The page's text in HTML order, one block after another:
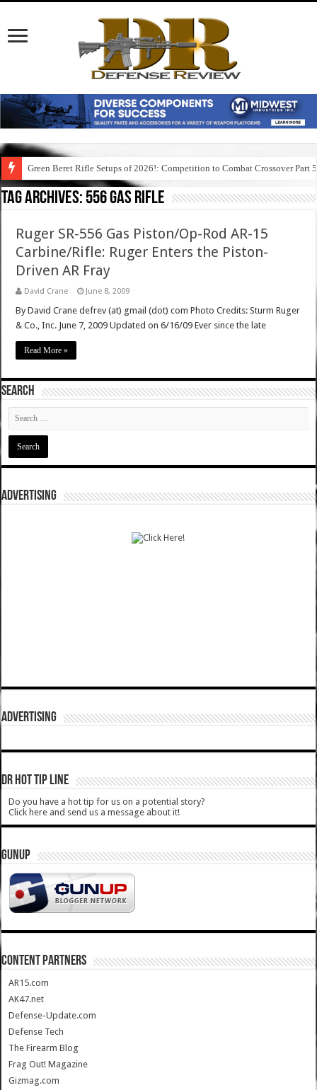
Green Beret Rifle Setups of 2026!: Competition to Combat Crossover Part 5
Tag Archives: 556 gas rifle
Ruger SR-556 Gas Piston/Op-Rod AR-15
Carbine/Rifle: Ruger Enters the Piston-
Driven AR Fray
David Crane June 8, 2009
By David Crane defrev (at) gmail (dot) com Photo Credits: Sturm Ruger
& Co., Inc. June 7, 2009 Updated on 6/16/09 Ever since the late
Read More »
SEARCH
ADVERTISING
ADVERTISING
DR HOT TIP LINE
Do you have a hot tip for us on a potential story?
Click here and send us a message about it!
GUNUP
CONTENT PARTNERS
AR15.com
AK47.net
Defense-Update.com
Defense Tech
The Firearm Blog
Frag Out! Magazine
Gizmag.com